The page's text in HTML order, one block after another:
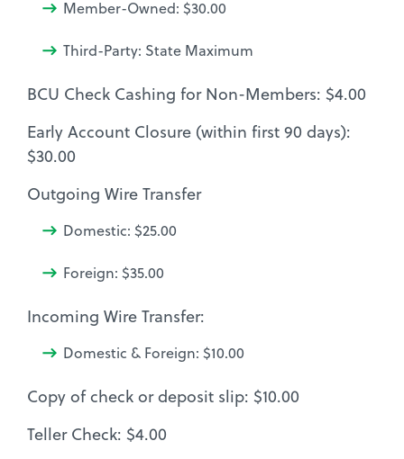
Member-Owned: $30.00
Third-Party: State Maximum
BCU Check Cashing for Non-Members: $4.00
Early Account Closure (within first 90 days):
$30.00
Outgoing Wire Transfer
Domestic: $25.00
Foreign: $35.00
Incoming Wire Transfer:
Domestic & Foreign: $10.00
Copy of check or deposit slip: $10.00
Teller Check: $4.00